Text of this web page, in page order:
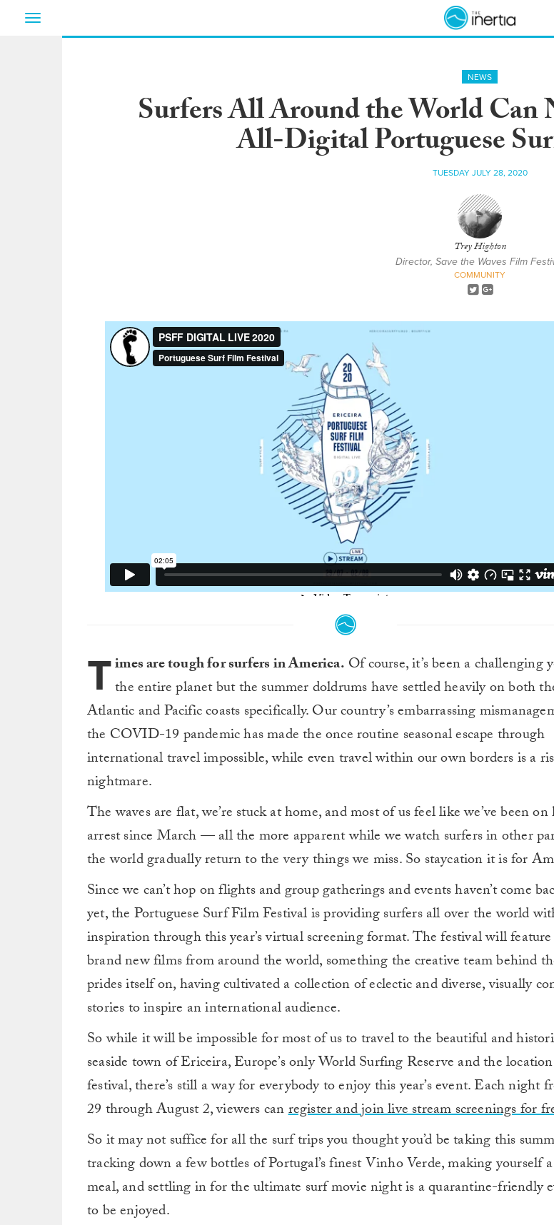
Toggle
NEWS
Surfers All Around the World Can
All-Digital Portuguese
TUESDAY JULY 28, 2020
Trey Highton
Director, Save the Waves Film
COMMUNITY
Times are tough for surfers in America. Of course, it’s been a challenging
the entire planet but the summer doldrums have settled heavily on both
Atlantic and Pacific coasts specifically. Our country’s embarrassing
the COVID-19 pandemic has made the once routine seasonal escape through
international travel impossible, while even travel within our own borders is a
nightmare.
The waves are flat, we’re stuck at home, and most of us feel like we’ve been on
arrest since March — all the more apparent while we watch surfers in other
the world gradually return to the very things we miss. So staycation it is for
Since we can’t hop on flights and group gatherings and events haven’t come
yet, the Portuguese Surf Film Festival is providing surfers all over the world
inspiration through this year’s virtual screening format. The festival will
brand new films from around the world, something the creative team behind
prides itself on, having cultivated a collection of eclectic and diverse, visually
stories to inspire an international audience.
So while it will be impossible for most of us to travel to the beautiful and
seaside town of Ericeira, Europe’s only World Surfing Reserve and the
festival, there’s still a way for everybody to enjoy this year’s event. Each night
29 through August 2, viewers canregister and join live stream screenings for
So it may not suffice for all the surf trips you thought you’d be taking this
tracking down a few bottles of Portugal’s finest Vinho Verde, making yourself
meal, and settling in for the ultimate surf movie night is a quarantine-friendly
to be enjoyed.